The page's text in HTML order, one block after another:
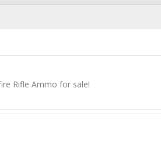
Rifle Ammo for sale!